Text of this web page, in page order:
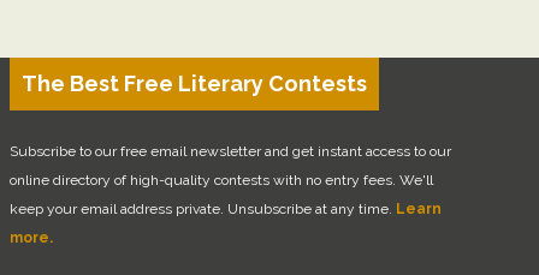
The Best Free Literary Contests
Subscribe to our free email newsletter and get instant access to our
online directory of high-quality contests with no entry fees. We'll
keep your email address private. Unsubscribe at any time. Learn
more.